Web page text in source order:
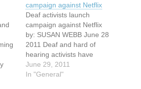
By
campaign against Netflix
Deaf activists launch
campaign against Netflix
by: SUSAN WEBB June 28
2011 Deaf and hard of
hearing activists have
launched a social media
"bombing" campaign, an
June 29, 2011
In "General"